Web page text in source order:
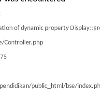
of dynamic property
Controller.php
public_html/bse/